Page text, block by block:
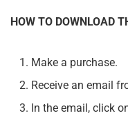
HOW TO DOWNLOAD
Make a purchase.
Receive an email
In the email, click